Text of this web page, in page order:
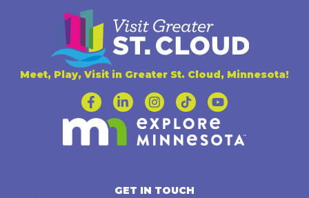
Meet, Play, Visit in Greater St. Cloud, Minnesota!
GET IN TOUCH